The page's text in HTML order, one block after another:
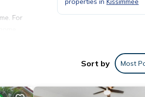
For
W
Sort by Most